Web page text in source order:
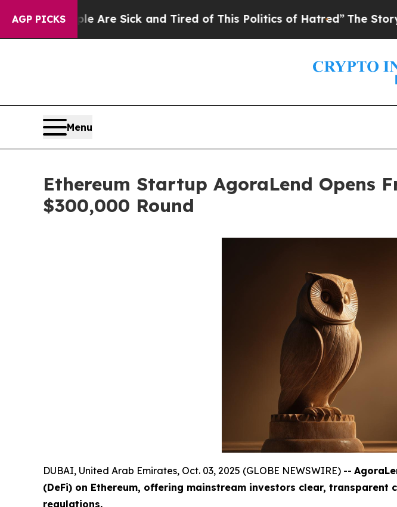
AGP PICKS
Are Sick and Tired of This Politics of Hatred”The Story Behind
Menu
Ethereum Startup AgoraLend Opens
$300,000 Round
DUBAI, United Arab Emirates, Oct. 03, 2025 (GLOBE NEWSWIRE) --
(DeFi) on Ethereum, offering mainstream investors clear,
regulations.